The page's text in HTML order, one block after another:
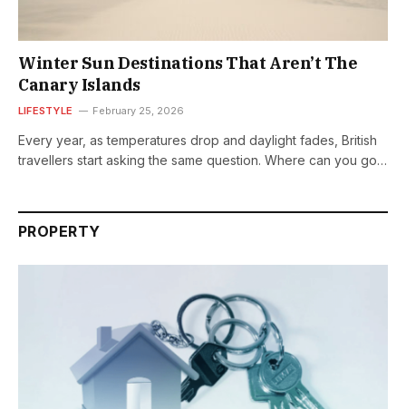
Winter Sun Destinations That Aren’t The
Canary Islands
LIFESTYLE February 25, 2026
Every year, as temperatures drop and daylight fades, British
travellers start asking the same question. Where can you go
PROPERTY